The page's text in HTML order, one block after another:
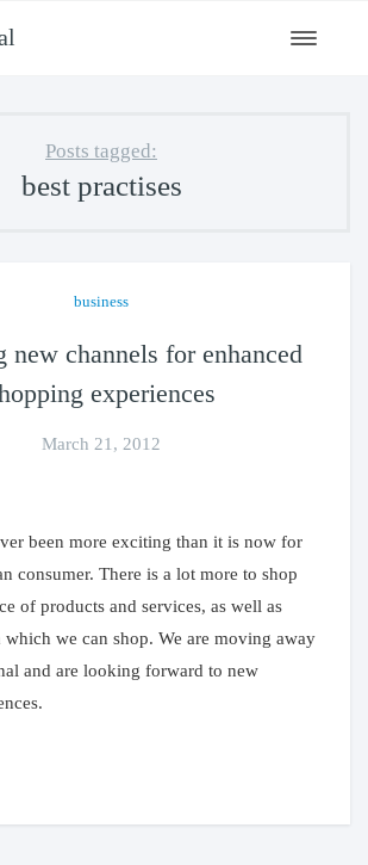
Toggle
Posts tagged:
best practises
business
new channels for enhanced
experiences
March 21, 2012
been more exciting than it is now for
consumer. There is a lot more to shop
of products and services, as well as
we can shop. We are moving away
and are looking forward to new